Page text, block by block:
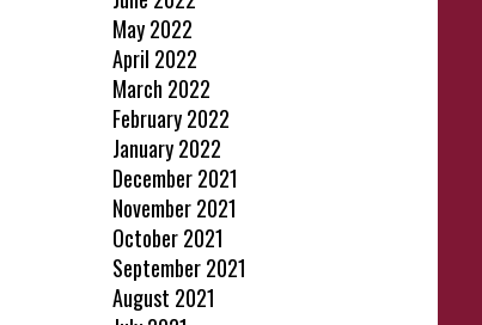
May 2022
April 2022
March 2022
February 2022
January 2022
December 2021
November 2021
October 2021
September 2021
August 2021